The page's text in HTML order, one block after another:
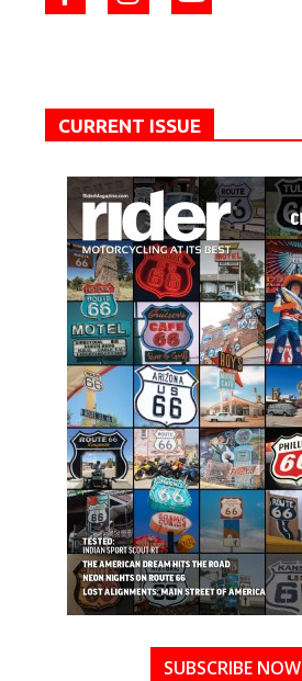
CURRENT ISSUE
SUBSCRIBE NOW